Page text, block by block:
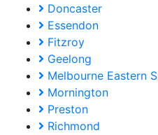
Doncaster
Essendon
Fitzroy
Geelong
Melbourne Eastern
Mornington
Preston
Richmond